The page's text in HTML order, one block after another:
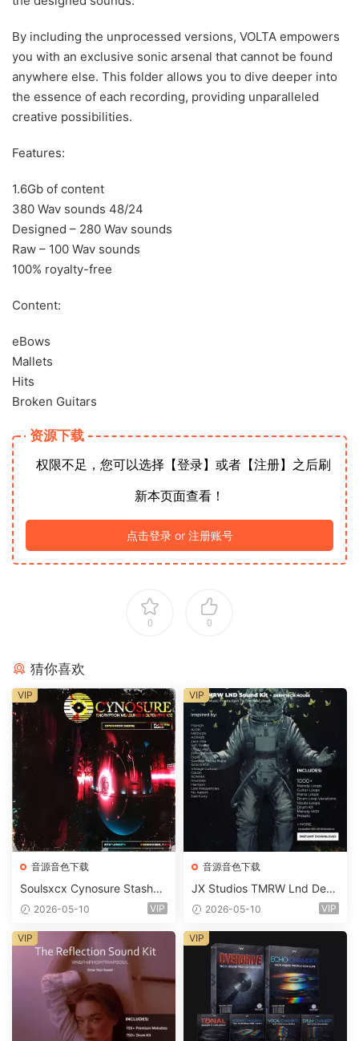
By including the unprocessed versions, VOLTA empowers
you with an exclusive sonic arsenal that cannot be found
anywhere else. This folder allows you to dive deeper into
the essence of each recording, providing unparalleled
creative possibilities.
Features:
1.6Gb of content
380 Wav sounds 48/24
Designed – 280 Wav sounds
Raw – 100 Wav sounds
100% royalty-free
Content:
eBows
Mallets
Hits
Broken Guitars
资源下载
权限不足，您可以选择【登录】或者【注册】之后刷
新本页面查看！
点击登录 or 注册账号
0 0
猜你喜欢
音源音色下载
Soulsxcx Cynosure Stashkit
WAV MiDi FST-FANTASTiC
2026-05-10 VIP
VIP
音源音色下载
JX Studios TMRW Lnd Dee
p And Tech House Sound Ki
ets-FANTASTiC
2026-05-10 VIP
VIP
VIP VIP